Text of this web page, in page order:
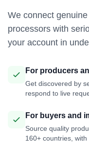
We connect
processors with
your account in
For producers
Get discovered by
respond to live
For buyers and
Source quality
160+ countries,